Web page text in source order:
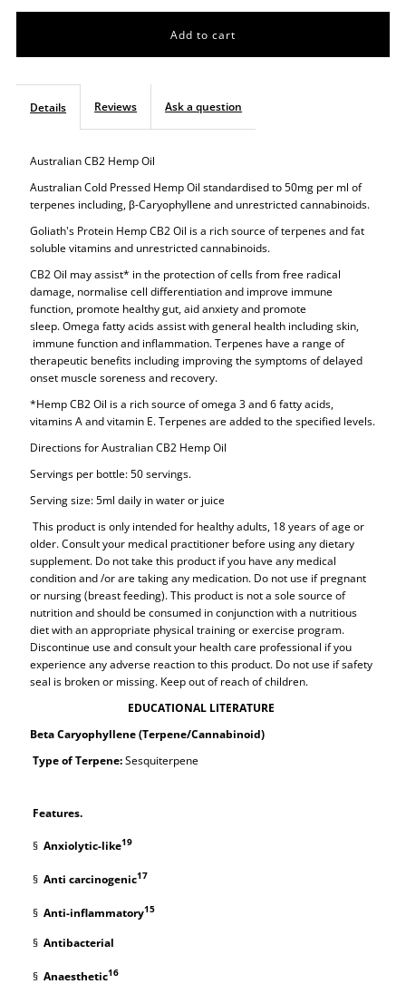
quantity
CB2
Oil
quantity
CB2
Oil
Details Reviews Ask a question
Australian CB2 Hemp Oil
Australian Cold Pressed Hemp Oil standardised to 50mg per ml of
terpenes including,β-Caryophyllene and unrestrictedcannabinoids.
Goliath's Protein Hemp CB2 Oil is a rich source of terpenes and fat
soluble vitamins and unrestricted cannabinoids.
CB2 Oil may assist* in the protection of cells from free radical
damage, normalise cell differentiation and improve immune
function, promote healthy gut, aid anxiety and promote
sleep. Omega fatty acids assist with general health including skin,
immune function and inflammation. Terpenes have a range of
therapeutic benefits including improving the symptoms of delayed
onset muscle soreness and recovery.
*Hemp CB2 Oil is a rich source of omega 3 and 6 fatty acids,
vitamins A and vitamin E. Terpenes are added to the specified levels.
Directions for Australian CB2 Hemp Oil
Servings per bottle: 50 servings.
Serving size: 5ml daily in water or juice
This product is only intended for healthy adults, 18 years of age or
older. Consult your medical practitioner before using any dietary
supplement. Do not take this product if you have any medical
condition and /or are taking any medication. Do not use if pregnant
or nursing (breast feeding). This product is not a sole source of
nutrition and should be consumed in conjunction with a nutritious
diet with an appropriate physical training or exercise program.
Discontinue use and consult your health care professional if you
experience any adverse reaction to this product. Do not use if safety
seal is broken or missing. Keep out of reach of children.
EDUCATIONAL LITERATURE
Beta Caryophyllene (Terpene/Cannabinoid)
Type of Terpene:Sesquiterpene
Features.
§Anxiolytic-like19
§Anti carcinogenic17
§Anti-inflammatory15
§Antibacterial
§Anaesthetic16